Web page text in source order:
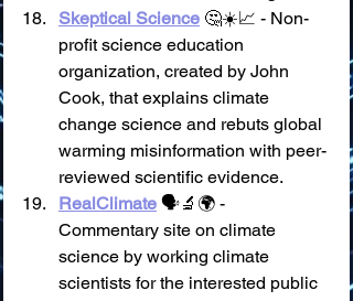
Skeptical Science 🤔☀️📈 - Non-
profit science education
organization, created by John
Cook, that explains climate
change science and rebuts global
warming misinformation with peer-
reviewed scientific evidence.
RealClimate 🗣️🔬🌍 -
Commentary site on climate
science by working climate
scientists for the interested public